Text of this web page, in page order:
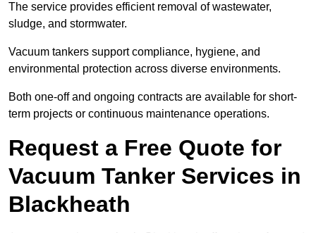
The service provides efficient removal of wastewater,
sludge, and stormwater.
Vacuum tankers support compliance, hygiene, and
environmental protection across diverse environments.
Both one-off and ongoing contracts are available for short-
term projects or continuous maintenance operations.
Request a Free Quote for
Vacuum Tanker Services in
Blackheath